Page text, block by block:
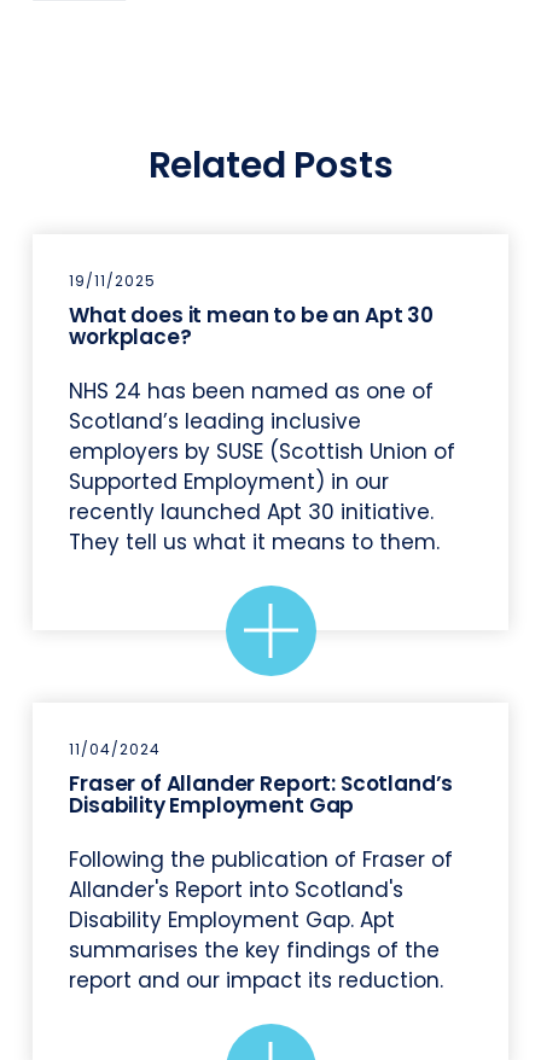
Related Posts
19/11/2025
What does it mean to be an Apt 30
workplace?
NHS 24 has been named as one of
Scotland’s leading inclusive
employers by SUSE (Scottish Union of
Supported Employment) in our
recently launched Apt 30 initiative.
They tell us what it means to them.
11/04/2024
Fraser of Allander Report: Scotland’s
Disability Employment Gap
Following the publication of Fraser of
Allander's Report into Scotland's
Disability Employment Gap. Apt
summarises the key findings of the
report and our impact its reduction.